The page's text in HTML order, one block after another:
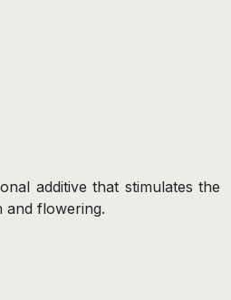
additive that stimulates the
and flowering.